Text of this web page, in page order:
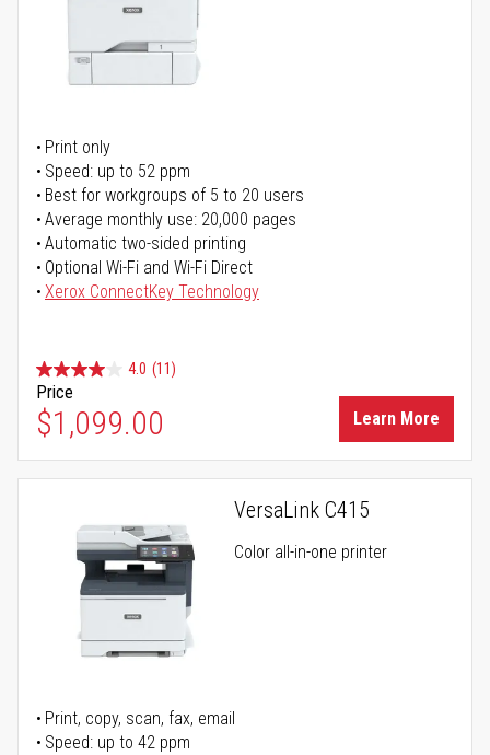
Print only
Speed: up to 52 ppm
Best for workgroups of 5 to 20 users
Average monthly use: 20,000 pages
Automatic two-sided printing
Optional Wi-Fi and Wi-Fi Direct
Xerox ConnectKey Technology
4.0 (11)
Price
$1,099.00 Learn More
VersaLink C415
Color all-in-one printer
Print, copy, scan, fax, email
Speed: up to 42 ppm